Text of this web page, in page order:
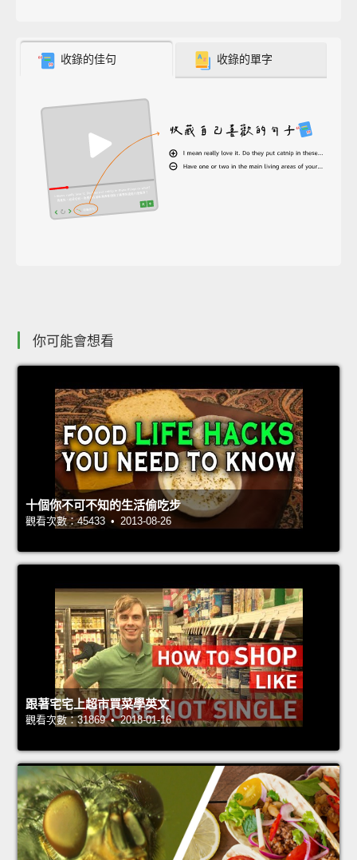
收錄的佳句 收錄的單字
你可能會想看
十個你不可不知的生活偷吃步
觀看次數：45433 • 2013-08-26
跟著宅宅上超市買菜學英文
觀看次數：31869 • 2018-01-16